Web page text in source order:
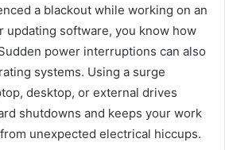
a blackout while working on an
updating software, you know how
power interruptions can also
systems. Using a surge
desktop, or external drives
shutdowns and keeps your work
unexpected electrical hiccups.